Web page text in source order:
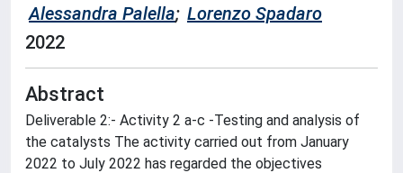
Alessandra Palella; Lorenzo Spadaro
2022
Abstract
Deliverable 2:- Activity 2 a-c -Testing and analysis of
the catalysts The activity carried out from January
2022 to July 2022 has regarded the objectives